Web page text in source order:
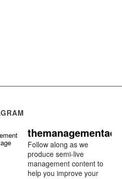
Follow along as we
produce semi-live
management content to
help you improve your